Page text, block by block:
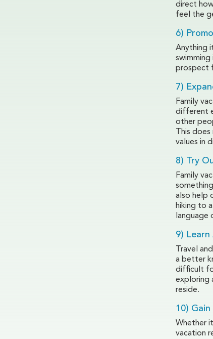
direct
feel the
6)
Anything
prospect
7)
Family
different
other
This
values in
8) Try
Family
also help
hiking to
language
9)
Travel
a better
difficult
exploring
reside.
10)
Whether
vacation